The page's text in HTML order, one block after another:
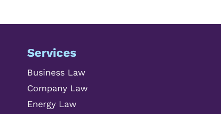
Services
Business Law
Company Law
Energy Law